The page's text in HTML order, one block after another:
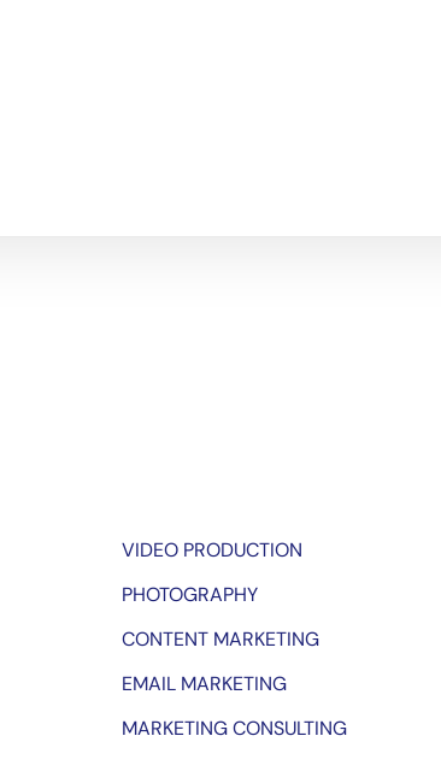
VIDEO PRODUCTION
PHOTOGRAPHY
CONTENT MARKETING
EMAIL MARKETING
MARKETING CONSULTING